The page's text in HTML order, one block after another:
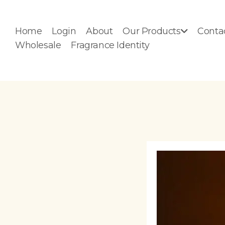
Home Login About Our Products
Wholesale
Fragrance Identity